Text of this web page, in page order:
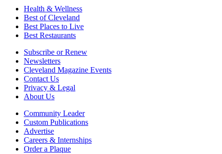
Health & Wellness
Best of Cleveland
Best Places to Live
Best Restaurants
Subscribe or Renew
Newsletters
Cleveland Magazine Events
Contact Us
Privacy & Legal
About Us
Community Leader
Custom Publications
Advertise
Careers & Internships
Order a Plaque